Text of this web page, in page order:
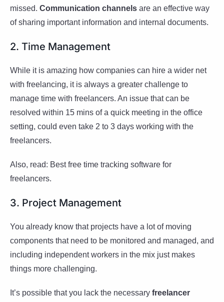
missed. Communication channels are an effective way
of sharing important information and internal documents.
2. Time Management
While it is amazing how companies can hire a wider net
with freelancing, it is always a greater challenge to
manage time with freelancers. An issue that can be
resolved within 15 mins of a quick meeting in the office
setting, could even take 2 to 3 days working with the
freelancers.
Also, read: Best free time tracking software for
freelancers.
3. Project Management
You already know that projects have a lot of moving
components that need to be monitored and managed, and
including independent workers in the mix just makes
things more challenging.
It’s possible that you lack the necessary freelancer